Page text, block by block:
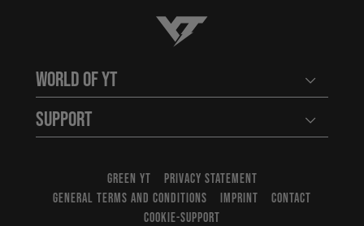
YT-Industries
World of YT Open
Support Open
GREEN YT
PRIVACY STATEMENT
GENERAL TERMS AND CONDITIONS
IMPRINT
CONTACT
COOKIE-SUPPORT